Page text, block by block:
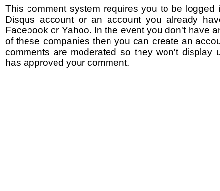
This comment system requires you to be logged
Disqus account or an account you already
Facebook or Yahoo. In the event you don't have
of these companies then you can create an
comments are moderated so they won't display
has approved your comment.